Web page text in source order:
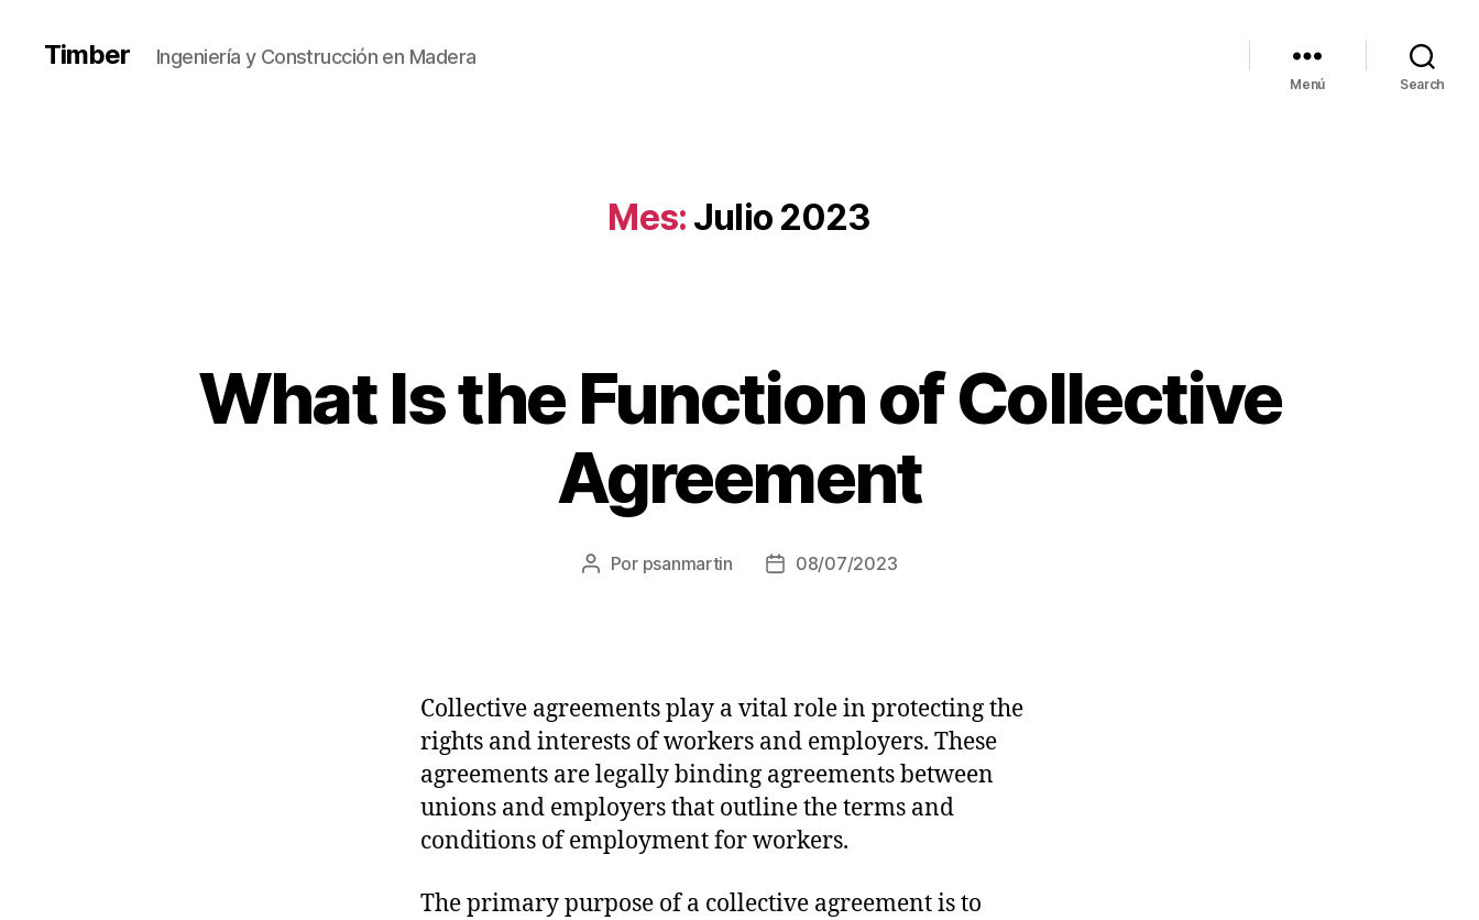
Timber Ingeniería y Construcción en Madera
Menú Search
Mes: Julio 2023
What Is the Function of Collective
Agreement
Por psanmartin 08/07/2023
Collective agreements play a vital role in protecting the
rights and interests of workers and employers. These
agreements are legally binding agreements between
unions and employers that outline the terms and
conditions of employment for workers.
The primary purpose of a collective agreement is to